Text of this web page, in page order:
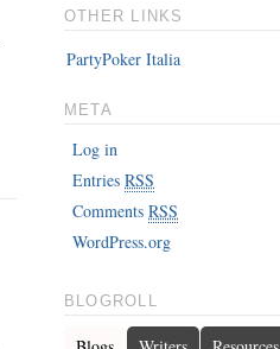
OTHER LINKS
PartyPoker Italia
META
Log in
EntriesRSS
CommentsRSS
WordPress.org
BLOGROLL